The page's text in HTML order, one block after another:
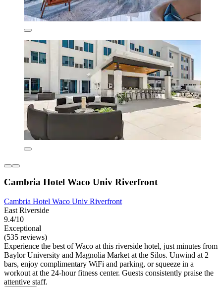
Cambria Hotel Waco Univ Riverfront
Cambria Hotel Waco Univ Riverfront
East Riverside
9.4/10
Exceptional
(535 reviews)
Experience the best of Waco at this riverside hotel, just minutes from
Baylor University and Magnolia Market at the Silos. Unwind at 2
bars, enjoy complimentary WiFi and parking, or squeeze in a
workout at the 24-hour fitness center. Guests consistently praise the
attentive staff.